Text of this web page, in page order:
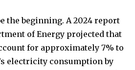
the beginning. A 2024 report
of Energy projected that
for approximately 7% to
electricity consumption by